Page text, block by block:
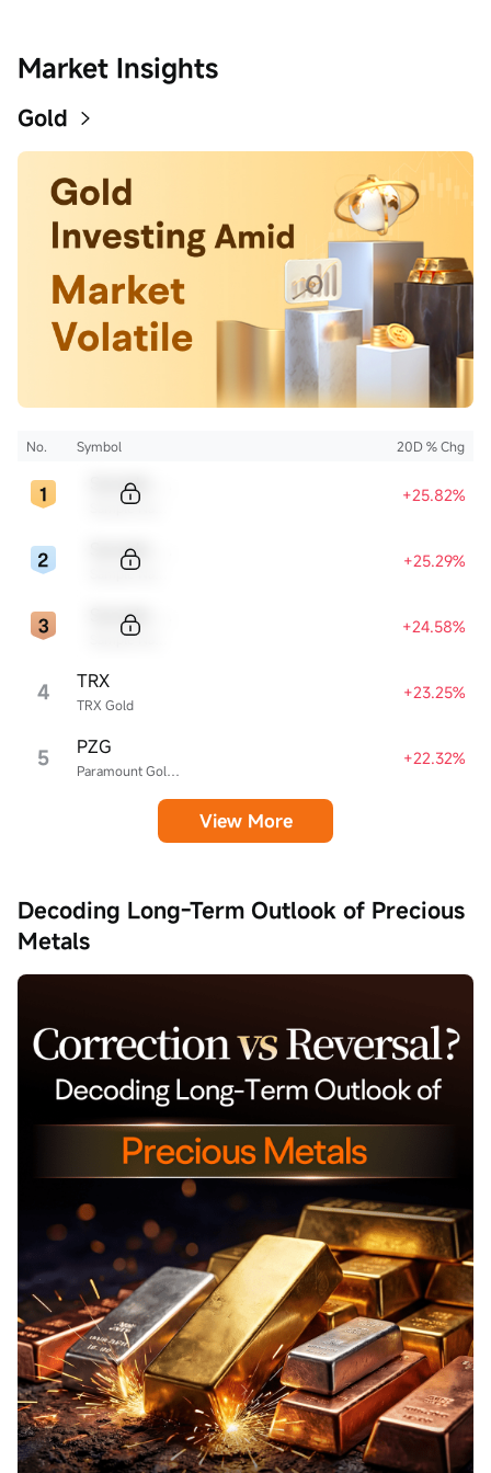
Market Insights
Gold
No. Symbol 20D % Chg
+25.82%
+25.29%
+24.58%
4 TRX Gold
TRX +23.25%
5 Paramount Gold Nevada
PZG +22.32%
View More
Decoding Long-Term Outlook of Precious
Metals